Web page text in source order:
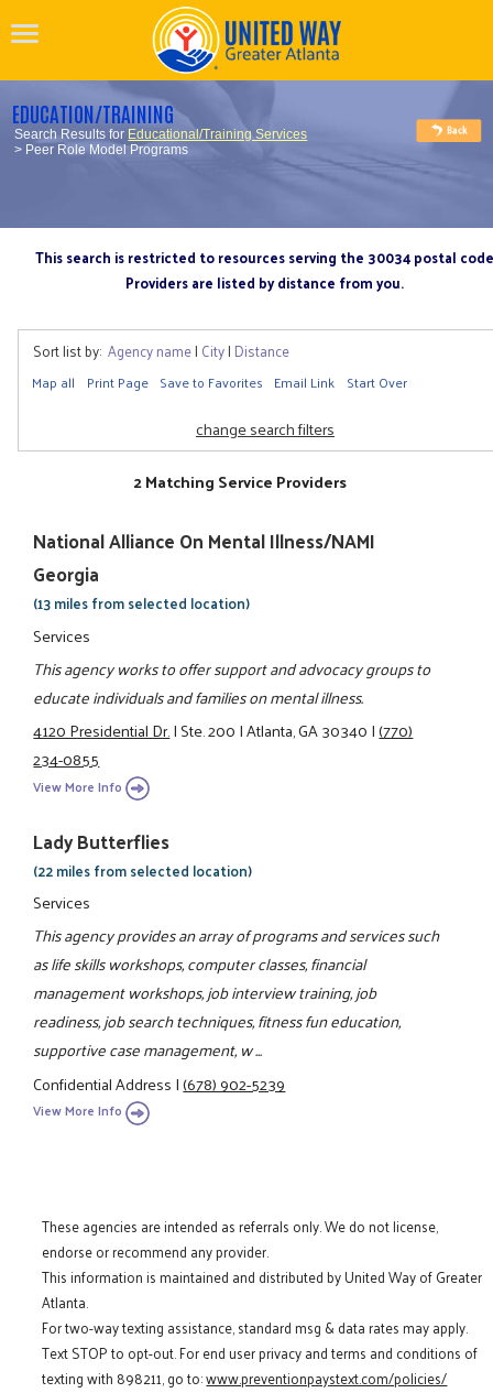
EDUCATION/TRAINING
Search Results for Educational/Training Services
> Peer Role Model Programs
This search is restricted to resources serving the 30034 postal code
Providers are listed by distance from you.
Sort list by: Agency name| City| Distance
Map all Print Page Save to Favorites Email Link Start Over
change search filters
2 Matching Service Providers
National Alliance On Mental Illness/NAMI
Georgia
(13 miles from selected location)
Services
This agency works to offer support and advocacy groups to
educate individuals and families on mental illness.
4120 Presidential Dr.|Ste. 200|Atlanta, GA 30340|(770)
234-0855
View More Info
Lady Butterflies
(22 miles from selected location)
Services
This agency provides an array of programs and services such
as life skills workshops, computer classes, financial
management workshops, job interview training, job
readiness, job search techniques, fitness fun education,
supportive case management, w ...
Confidential Address|(678) 902-5239
View More Info
These agencies are intended as referrals only. We do not license,
endorse or recommend any provider.
This information is maintained and distributed by United Way of Greater
Atlanta.
For two-way texting assistance, standard msg & data rates may apply.
Text STOP to opt-out. For end user privacy and terms and conditions of
texting with 898211, go to:www.preventionpaystext.com/policies/